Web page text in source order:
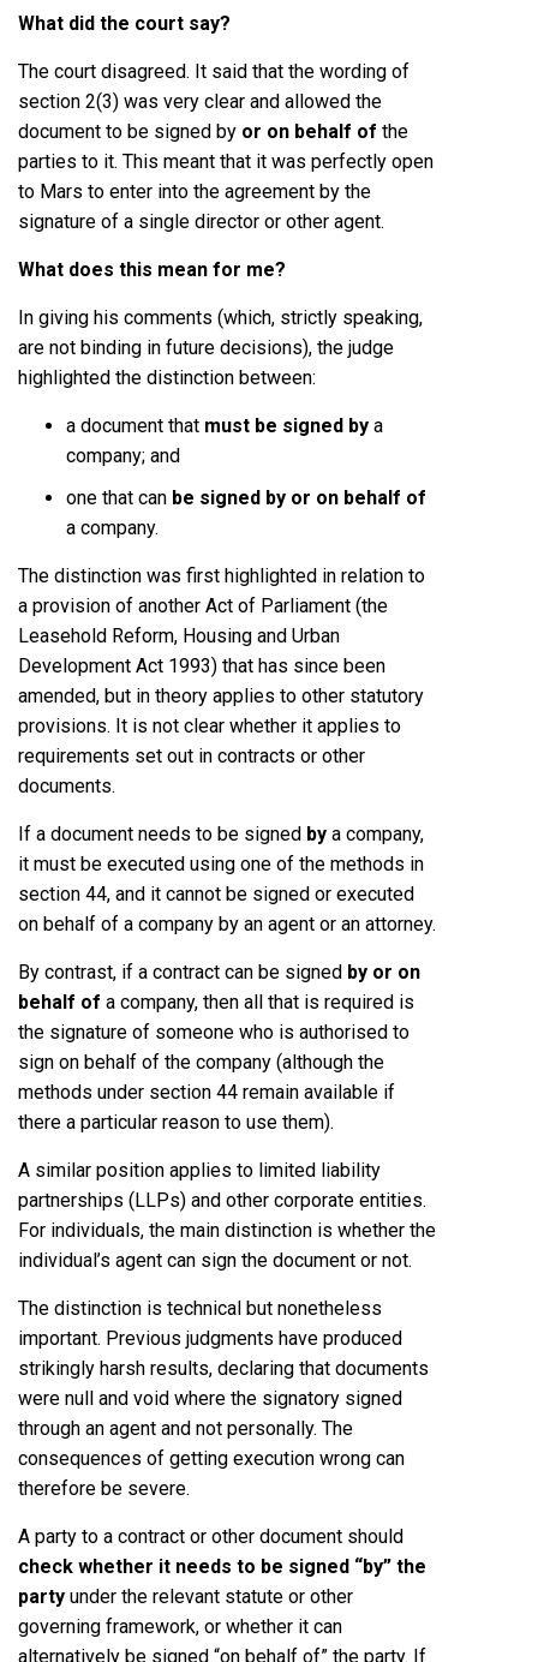
What did the court say?
The court disagreed. It said that the wording of
section 2(3) was very clear and allowed the
document to be signed by or on behalf of the
parties to it. This meant that it was perfectly open
to Mars to enter into the agreement by the
signature of a single director or other agent.
What does this mean for me?
In giving his comments (which, strictly speaking,
are not binding in future decisions), the judge
highlighted the distinction between:
a document that must be signed by a
company; and
one that can be signed by or on behalf of
a company.
The distinction was first highlighted in relation to
a provision of another Act of Parliament (the
Leasehold Reform, Housing and Urban
Development Act 1993) that has since been
amended, but in theory applies to other statutory
provisions. It is not clear whether it applies to
requirements set out in contracts or other
documents.
If a document needs to be signed by a company,
it must be executed using one of the methods in
section 44, and it cannot be signed or executed
on behalf of a company by an agent or an attorney.
By contrast, if a contract can be signed by or on
behalf of a company, then all that is required is
the signature of someone who is authorised to
sign on behalf of the company (although the
methods under section 44 remain available if
there a particular reason to use them).
A similar position applies to limited liability
partnerships (LLPs) and other corporate entities.
For individuals, the main distinction is whether the
individual’s agent can sign the document or not.
The distinction is technical but nonetheless
important. Previous judgments have produced
strikingly harsh results, declaring that documents
were null and void where the signatory signed
through an agent and not personally. The
consequences of getting execution wrong can
therefore be severe.
A party to a contract or other document should
check whether it needs to be signed “by” the
party under the relevant statute or other
governing framework, or whether it can
alternatively be signed “on behalf of” the party. If